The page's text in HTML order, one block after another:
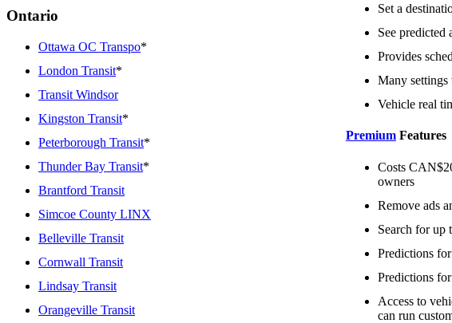
Ontario
Ottawa OC Transpo*
London Transit*
Transit Windsor
Kingston Transit*
Peterborough Transit*
Thunder Bay Transit*
Brantford Transit
Simcoe County LINX
Belleville Transit
Cornwall Transit
Lindsay Transit
Orangeville Transit
Set a
See predicted
Provides
Many settings
Vehicle real
PremiumFeatures
Costs
owners
Remove ads
Search for up
Predictions for
Predictions for
Access to
can run